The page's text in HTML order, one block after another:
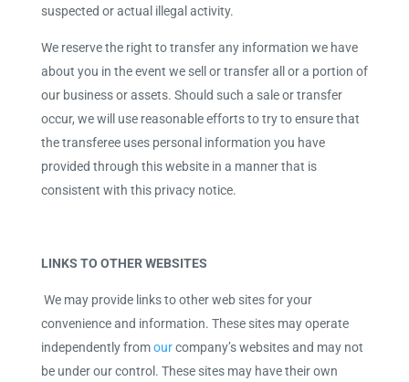
suspected or actual illegal activity.
We reserve the right to transfer any information we have
about you in the event we sell or transfer all or a portion of
our business or assets. Should such a sale or transfer
occur, we will use reasonable efforts to try to ensure that
the transferee uses personal information you have
provided through this website in a manner that is
consistent with this privacy notice.
LINKS TO OTHER WEBSITES
We may provide links to other web sites for your
convenience and information. These sites may operate
independently fromourcompany’s websites and may not
be under our control. These sites may have their own